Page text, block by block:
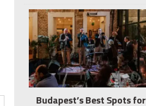
Budapest’s Best Spots for